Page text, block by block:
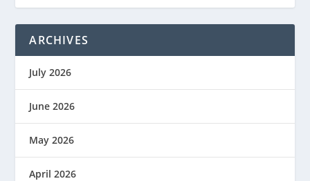
ARCHIVES
July 2026
June 2026
May 2026
April 2026